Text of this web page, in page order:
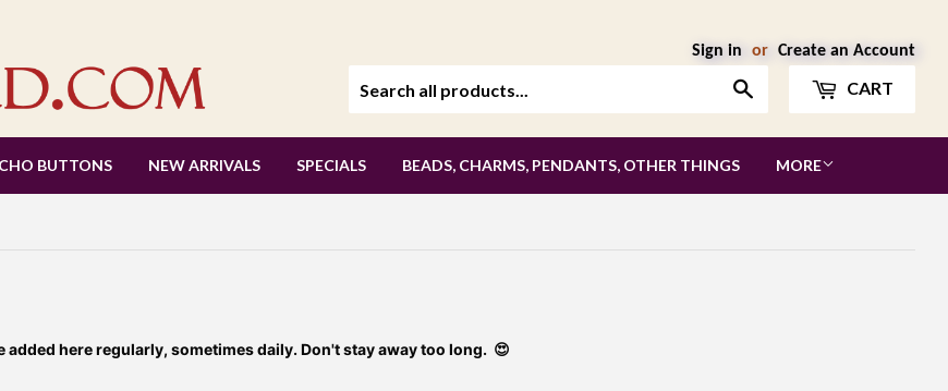
Sign in or Create an Account
CART
BUTTONS NEW ARRIVALS SPECIALS BEADS, CHARMS, PENDANTS, OTHER THINGS MORE
here regularly, sometimes daily. Don't stay away too long. 😍